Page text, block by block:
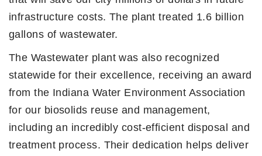
infrastructure costs. The plant treated 1.6 billion
gallons of wastewater.
The Wastewater plant was also recognized
statewide for their excellence, receiving an award
from the Indiana Water Environment Association
for our biosolids reuse and management,
including an incredibly cost-efficient disposal and
treatment process. Their dedication helps deliver